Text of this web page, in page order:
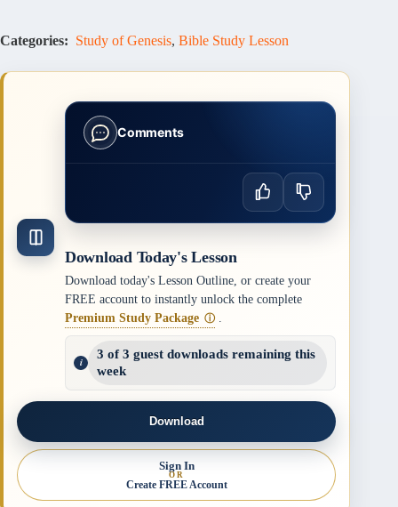
Categories: Study of Genesis, Bible Study Lesson
Comments
Download Today's Lesson
Download today's Lesson Outline, or create your
FREE account to instantly unlock the complete
Premium Study Package ⓘ
3 of 3 guest downloads remaining this
week
Download
Sign In
OR
Create FREE Account